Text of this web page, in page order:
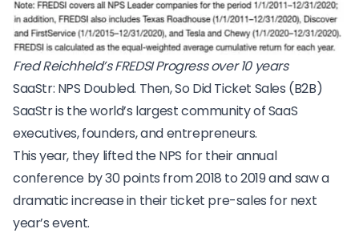
Fred Reichheld’s FREDSI Progress over 10 years
SaaStr: NPS Doubled. Then, So Did Ticket Sales (B2B)
SaaStris the world’s largest community of SaaS
executives, founders, and entrepreneurs.
This year, they lifted the NPS for theirannual
conference by 30 points from 2018 to 2019 and saw a
dramatic increase in their ticket pre-sales for next
year’s event.